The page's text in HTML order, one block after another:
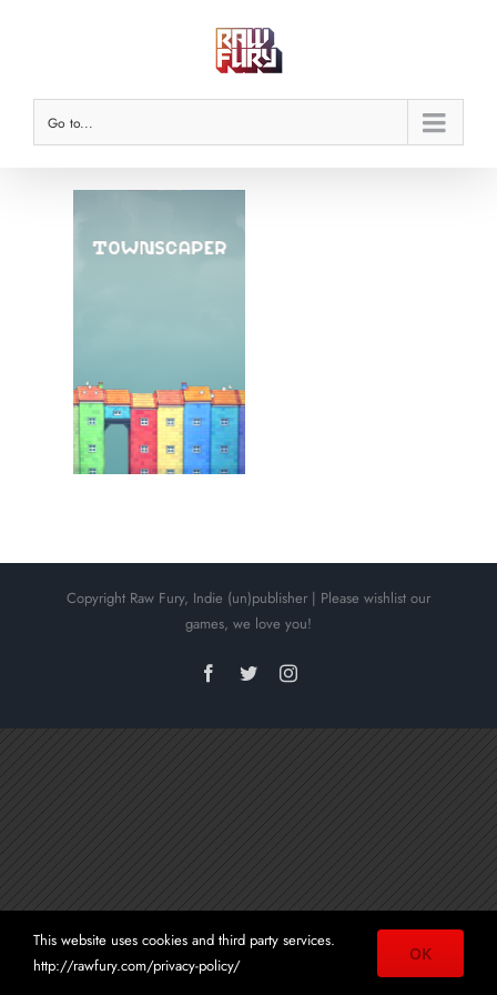
content
Go to...
Townscaper
Copyright Raw Fury, Indie (un)publisher | Please wishlist our
games, we love you!
Facebook
TwitterInstagram
This website uses cookies and third party services.
http://rawfury.com/privacy-policy/
OK